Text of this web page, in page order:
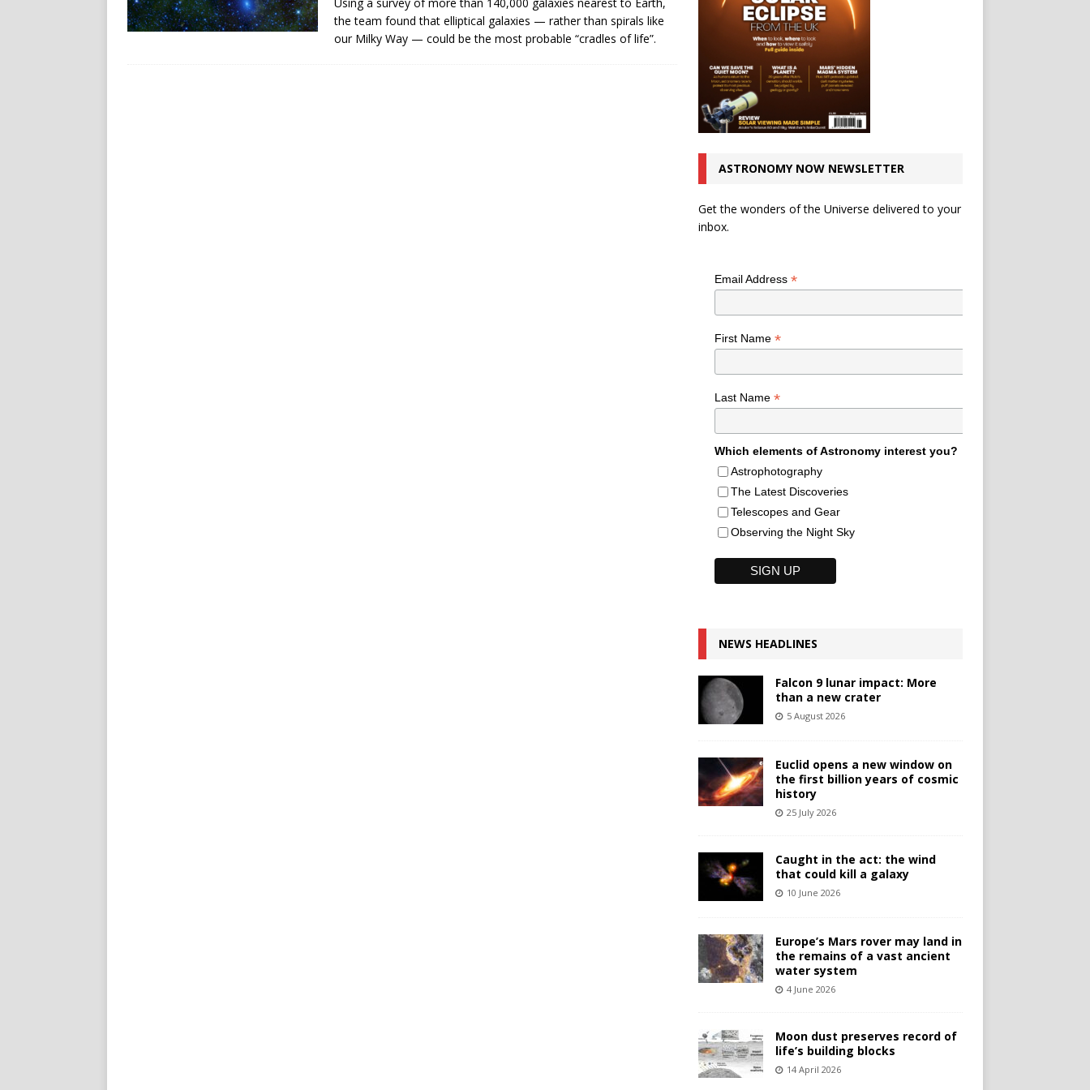
the team found that elliptical galaxies — rather than spirals like
our Milky Way — could be the most probable “cradles of life”.
ASTRONOMY NOW NEWSLETTER
Get the wonders of the Universe delivered to your
inbox.
Email Address *
First Name *
Last Name *
Which elements of Astronomy interest you?
Astrophotography
The Latest Discoveries
Telescopes and Gear
Observing the Night Sky
NEWS HEADLINES
Falcon 9 lunar impact: More
than a new crater
5 August 2026
Euclid opens a new window on
the first billion years of cosmic
history
25 July 2026
Caught in the act: the wind
that could kill a galaxy
10 June 2026
Europe’s Mars rover may land in
the remains of a vast ancient
water system
4 June 2026
Moon dust preserves record of
life’s building blocks
14 April 2026